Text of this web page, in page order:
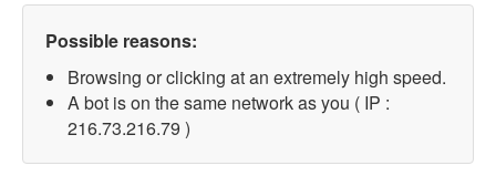
Possible reasons:
Browsing or clicking at an extremely high speed.
A bot is on the same network as you ( IP :
216.73.216.79 )